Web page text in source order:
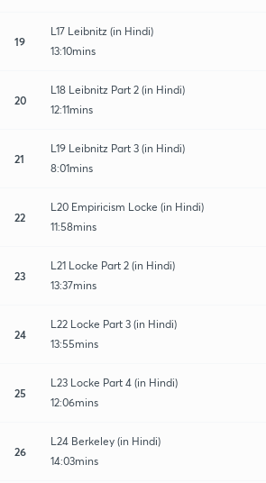
19
L17 Leibnitz (in Hindi)
13:10mins
20
L18 Leibnitz Part 2 (in Hindi)
12:11mins
21
L19 Leibnitz Part 3 (in Hindi)
8:01mins
22
L20 Empiricism Locke (in Hindi)
11:58mins
23
L21 Locke Part 2 (in Hindi)
13:37mins
24
L22 Locke Part 3 (in Hindi)
13:55mins
25
L23 Locke Part 4 (in Hindi)
12:06mins
26
L24 Berkeley (in Hindi)
14:03mins